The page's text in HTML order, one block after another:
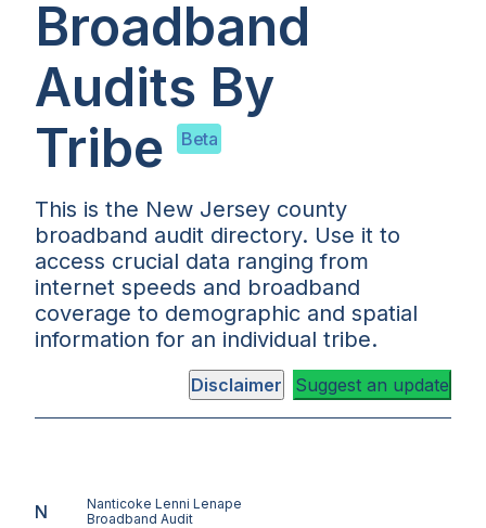
Broadband
Audits By
Tribe
Beta
This is the New Jersey county
broadband audit directory. Use it to
access crucial data ranging from
internet speeds and broadband
coverage to demographic and spatial
information for an individual tribe.
Disclaimer Suggest an update
N
Nanticoke Lenni Lenape
Broadband Audit